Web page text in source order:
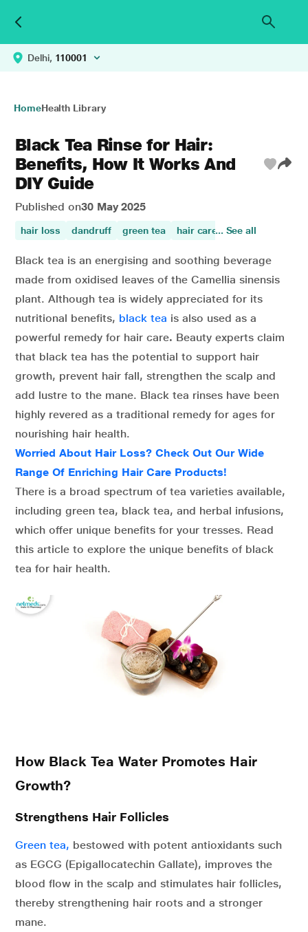
Delhi, 110001
HomeHealth Library
Black Tea Rinse for Hair:
Benefits, How It Works And
DIY Guide
Published on30 May 2025
hair loss dandruff green tea hair care... See all
Black tea is an energising and soothing beverage
made from oxidised leaves of the Camellia sinensis
plant. Although tea is widely appreciated for its
nutritional benefits, black tea is also used as a
powerful remedy for hair care. Beauty experts claim
that black tea has the potential to support hair
growth, prevent hair fall, strengthen the scalp and
add lustre to the mane. Black tea rinses have been
highly revered as a traditional remedy for ages for
nourishing hair health.
Worried About Hair Loss? Check Out Our Wide
Range Of Enriching Hair Care Products!
There is a broad spectrum of tea varieties available,
including green tea, black tea, and herbal infusions,
which offer unique benefits for your tresses. Read
this article to explore the unique benefits of black
tea for hair health.
How Black Tea Water Promotes Hair
Growth?
Strengthens Hair Follicles
Green tea, bestowed with potent antioxidants such
as EGCG (Epigallocatechin Gallate), improves the
blood flow in the scalp and stimulates hair follicles,
thereby strengthening hair roots and a stronger
mane.